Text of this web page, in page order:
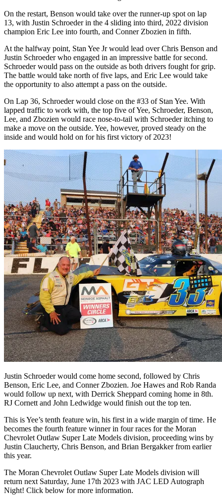
On the restart, Benson would take over the runner-up spot on lap
13, with Justin Schroeder in the 4 sliding into third, 2022 division
champion Eric Lee into fourth, and Conner Zbozien in fifth.
At the halfway point, Stan Yee Jr would lead over Chris Benson and
Justin Schroeder who engaged in an impressive battle for second.
Schroeder would pass on the outside as both drivers fought for grip.
The battle would take north of five laps, and Eric Lee would take
the opportunity to also attempt a pass on the outside.
On Lap 36, Schroeder would close on the #33 of Stan Yee. With
lapped traffic to work with, the top five of Yee, Schroeder, Benson,
Lee, and Zbozien would race nose-to-tail with Schroeder itching to
make a move on the outside. Yee, however, proved steady on the
inside and would hold on for his first victory of 2023!
Justin Schroeder would come home second, followed by Chris
Benson, Eric Lee, and Conner Zbozien. Joe Hawes and Rob Randa
would follow up next, with Derrick Sheppard coming home in 8th.
RJ Cornett and John Ledwidge would finish out the top ten.
This is Yee’s tenth feature win, his first in a wide margin of time. He
becomes the fourth feature winner in four races for the Moran
Chevrolet Outlaw Super Late Models division, proceeding wins by
Justin Claucherty, Chris Benson, and Brian Bergakker from earlier
this year.
The Moran Chevrolet Outlaw Super Late Models division will
return next Saturday, June 17th 2023 with JAC LED Autograph
Night! Click below for more information.